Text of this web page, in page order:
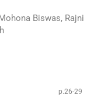
Biswas, Rajni
p.26-29